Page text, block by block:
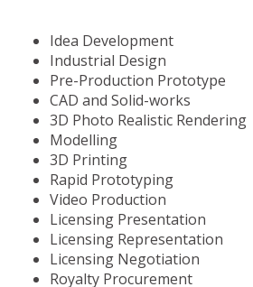
Idea Development
Industrial Design
Pre-Production Prototype
CAD and Solid-works
3D Photo Realistic Rendering
Modelling
3D Printing
Rapid Prototyping
Video Production
Licensing Presentation
Licensing Representation
Licensing Negotiation
Royalty Procurement